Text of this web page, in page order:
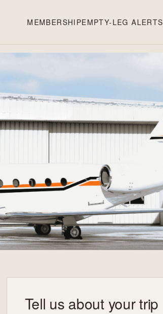
MEMBERSHIPEMPTY-LEG ALERTS
Tell us about your trip